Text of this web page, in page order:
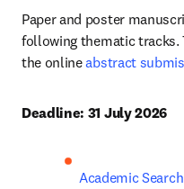
Paper and poster
following thematic
the online abstract
Deadline: 31 July 2026
Academic